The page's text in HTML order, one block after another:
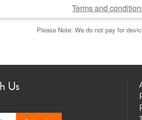
Terms and
Please Note: We do not pay for
Us